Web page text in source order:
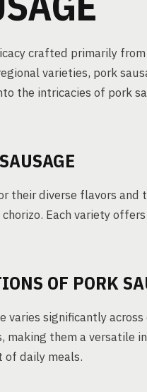
crafted primarily
varieties, pork
the intricacies of pork
their diverse flavors
Each variety
OF PORK
varies significantly
making them a versatile
of daily meals.